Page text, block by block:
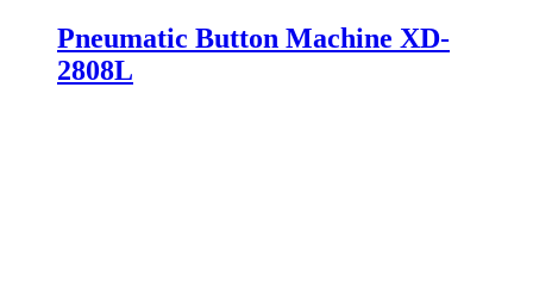
Pneumatic Button Machine XD-
2808L